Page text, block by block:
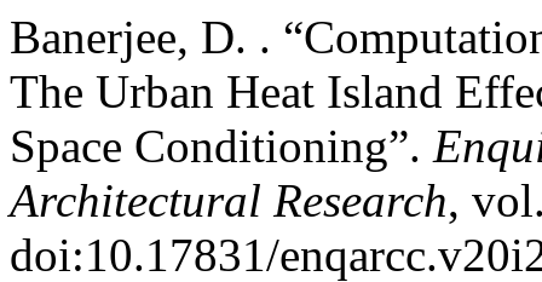
Banerjee, D. .
The Urban Heat Island
Space Conditioning”.
Architectural Research,
doi:10.17831/